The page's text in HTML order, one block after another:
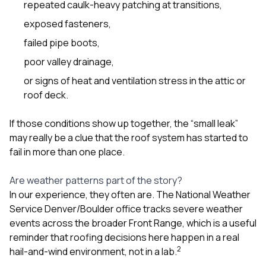
repeated caulk-heavy patching at transitions,
exposed fasteners,
failed pipe boots,
poor valley drainage,
or signs of heat and ventilation stress in the attic or
roof deck.
If those conditions show up together, the “small leak”
may really be a clue that the roof system has started to
fail in more than one place.
Are weather patterns part of the story?
In our experience, they often are. The National Weather
Service Denver/Boulder office tracks severe weather
events across the broader Front Range, which is a useful
reminder that roofing decisions here happen in a real
hail-and-wind environment, not in a lab.2